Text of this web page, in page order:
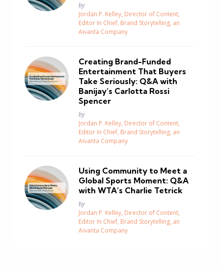
Posted
by
Jordan P. Kelley, Director of Content,
Editor In Chief, Brand Storytelling, an
Aivanta Company
Creating Brand-Funded
Entertainment That Buyers
Take Seriously: Q&A with
Banijay’s Carlotta Rossi
Spencer
Posted
by
Jordan P. Kelley, Director of Content,
Editor In Chief, Brand Storytelling, an
Aivanta Company
Using Community to Meet a
Global Sports Moment: Q&A
with WTA’s Charlie Tetrick
Posted
by
Jordan P. Kelley, Director of Content,
Editor In Chief, Brand Storytelling, an
Aivanta Company